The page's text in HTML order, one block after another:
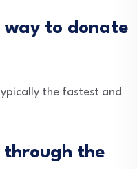
way to donate
the fastest and
through the